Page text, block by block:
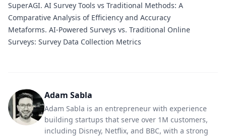
SuperAGI. AI Survey Tools vs Traditional Methods: A
Comparative Analysis of Efficiency and Accuracy
Metaforms. AI-Powered Surveys vs. Traditional Online
Surveys: Survey Data Collection Metrics
Adam Sabla
Adam Sabla is an entrepreneur with experience
building startups that serve over 1M customers,
including Disney, Netflix, and BBC, with a strong